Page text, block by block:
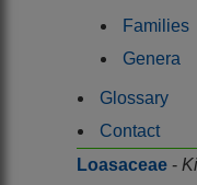
Families
Genera
Glossary
Contact
Loasaceae -